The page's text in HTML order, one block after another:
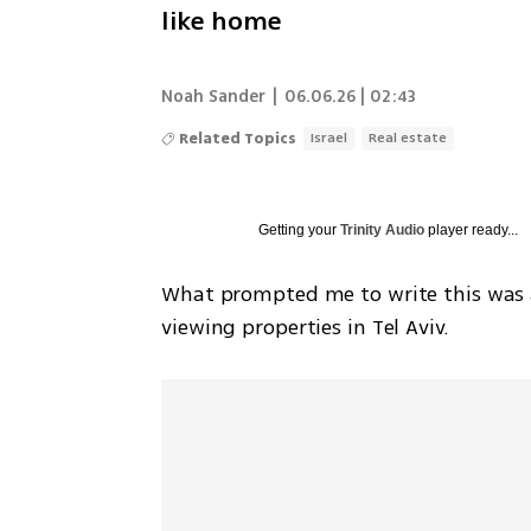
like home
Noah Sander 06.06.26 | 02:43
Related Topics Israel Real estate
Getting yourTrinity Audio player ready...
What prompted me to write this
viewing properties in Tel Aviv.